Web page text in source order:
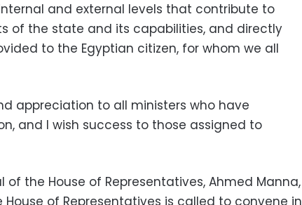
and external levels that contribute to
of the state and its capabilities, and directly
to the Egyptian citizen, for whom we all
appreciation to all ministers who have
and I wish success to those assigned to
of the House of Representatives, Ahmed Manna,